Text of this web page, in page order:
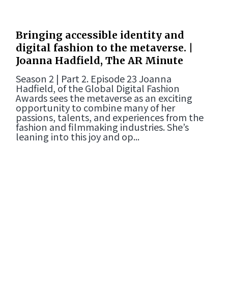
Bringing accessible identity and
digital fashion to the metaverse. |
Joanna Hadfield, The AR Minute
Season 2 | Part 2. Episode 23 Joanna
Hadfield, of the Global Digital Fashion
Awards sees the metaverse as an exciting
opportunity to combine many of her
passions, talents, and experiences from the
fashion and filmmaking industries. She’s
leaning into this joy and op...